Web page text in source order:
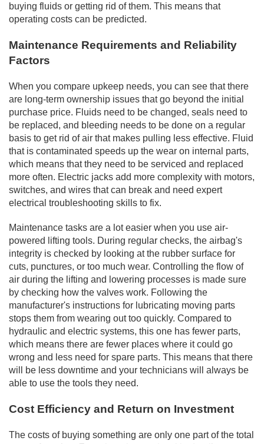
buying fluids or getting rid of them. This means that
operating costs can be predicted.
Maintenance Requirements and Reliability
Factors
When you compare upkeep needs, you can see that there
are long-term ownership issues that go beyond the initial
purchase price. Fluids need to be changed, seals need to
be replaced, and bleeding needs to be done on a regular
basis to get rid of air that makes pulling less effective. Fluid
that is contaminated speeds up the wear on internal parts,
which means that they need to be serviced and replaced
more often. Electric jacks add more complexity with motors,
switches, and wires that can break and need expert
electrical troubleshooting skills to fix.
Maintenance tasks are a lot easier when you use air-
powered lifting tools. During regular checks, the airbag's
integrity is checked by looking at the rubber surface for
cuts, punctures, or too much wear. Controlling the flow of
air during the lifting and lowering processes is made sure
by checking how the valves work. Following the
manufacturer's instructions for lubricating moving parts
stops them from wearing out too quickly. Compared to
hydraulic and electric systems, this one has fewer parts,
which means there are fewer places where it could go
wrong and less need for spare parts. This means that there
will be less downtime and your technicians will always be
able to use the tools they need.
Cost Efficiency and Return on Investment
The costs of buying something are only one part of the total